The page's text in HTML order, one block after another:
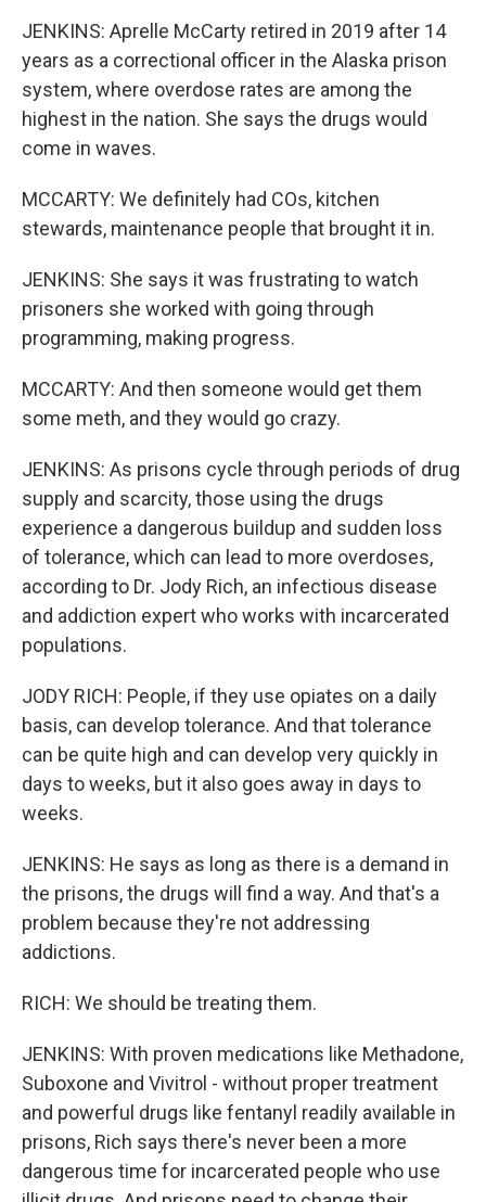
JENKINS: Aprelle McCarty retired in 2019 after 14
years as a correctional officer in the Alaska prison
system, where overdose rates are among the
highest in the nation. She says the drugs would
come in waves.
MCCARTY: We definitely had COs, kitchen
stewards, maintenance people that brought it in.
JENKINS: She says it was frustrating to watch
prisoners she worked with going through
programming, making progress.
MCCARTY: And then someone would get them
some meth, and they would go crazy.
JENKINS: As prisons cycle through periods of drug
supply and scarcity, those using the drugs
experience a dangerous buildup and sudden loss
of tolerance, which can lead to more overdoses,
according to Dr. Jody Rich, an infectious disease
and addiction expert who works with incarcerated
populations.
JODY RICH: People, if they use opiates on a daily
basis, can develop tolerance. And that tolerance
can be quite high and can develop very quickly in
days to weeks, but it also goes away in days to
weeks.
JENKINS: He says as long as there is a demand in
the prisons, the drugs will find a way. And that's a
problem because they're not addressing
addictions.
RICH: We should be treating them.
JENKINS: With proven medications like Methadone,
Suboxone and Vivitrol - without proper treatment
and powerful drugs like fentanyl readily available in
prisons, Rich says there's never been a more
dangerous time for incarcerated people who use